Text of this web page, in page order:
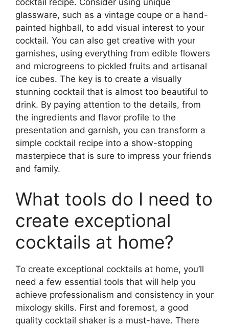
glassware, such as a vintage coupe or a hand-
painted highball, to add visual interest to your
cocktail. You can also get creative with your
garnishes, using everything from edible flowers
and microgreens to pickled fruits and artisanal
ice cubes. The key is to create a visually
stunning cocktail that is almost too beautiful to
drink. By paying attention to the details, from
the ingredients and flavor profile to the
presentation and garnish, you can transform a
simple cocktail recipe into a show-stopping
masterpiece that is sure to impress your friends
and family.
What tools do I need to
create exceptional
cocktails at home?
To create exceptional cocktails at home, you’ll
need a few essential tools that will help you
achieve professionalism and consistency in your
mixology skills. First and foremost, a good
quality cocktail shaker is a must-have. There